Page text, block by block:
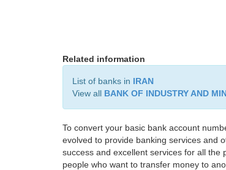
Related information
List of banks in IRAN
View all BANK OF INDUSTRY AND
To convert your basic bank account
evolved to provide banking services and
success and excellent services for all
people who want to transfer money to